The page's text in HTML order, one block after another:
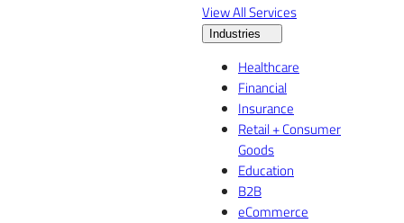
View All Services
Industries
Healthcare
Financial
Insurance
Retail + Consumer
Goods
Education
B2B
eCommerce